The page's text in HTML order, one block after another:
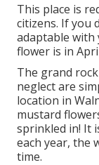
This place is
citizens. If you
adaptable with
flower is in
The grand
neglect are
location in
mustard
sprinkled in! It
each year, the
time.